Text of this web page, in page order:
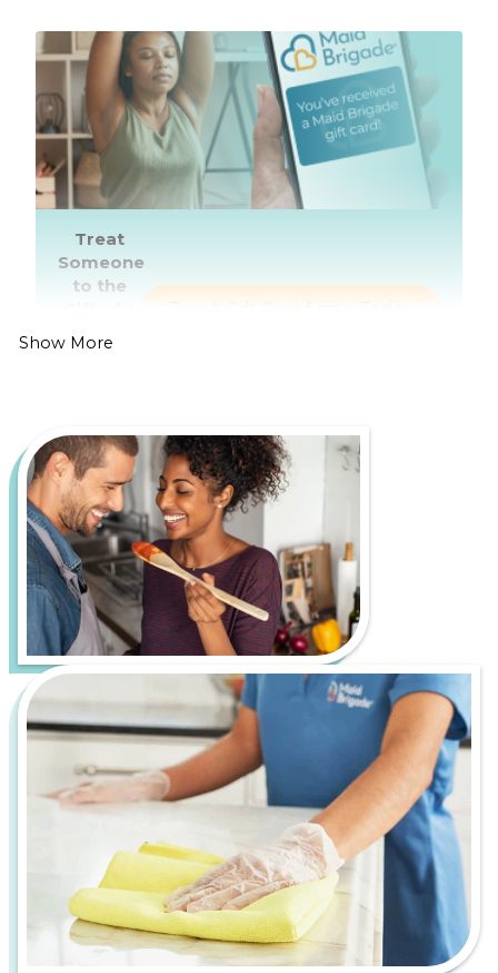
Treat
Someone
to the
Healthier,
Cleaner
Living in Central New Jersey is all about enjoying
the scenic countryside, charming small towns, and
outdoor adventures along the Delaware River.
However, it also comes with its own set of cleaning
challenges, such as mud and debris tracked in from
hiking trails and farmland and seasonal pollen that
settles on surfaces year-round.
Let us handle the hard work of keeping your home
fresh, healthy, and inviting, so you can spend more
time enjoying everything Central New Jersey has to
offer. From bustling downtown apartments to
serene suburban homes, Maid Brigade is your
trusted partner for a cleaner, more stress-free life.
Show More